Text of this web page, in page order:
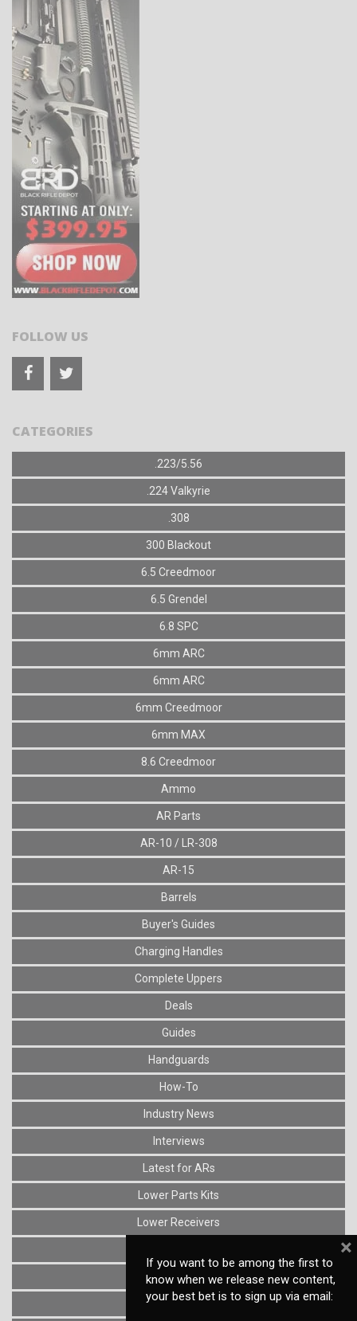
FOLLOW US
CATEGORIES
.223/5.56
.224 Valkyrie
.308
300 Blackout
6.5 Creedmoor
6.5 Grendel
6.8 SPC
6mm ARC
6mm ARC
6mm Creedmoor
6mm MAX
8.6 Creedmoor
Ammo
AR Parts
AR-10 / LR-308
AR-15
Barrels
Buyer's Guides
Charging Handles
Complete Uppers
Deals
Guides
Handguards
How-To
Industry News
Interviews
Latest for ARs
Lower Parts Kits
Lower Receivers
News
Optics
If you want to be among the first to
know when we release new content,
your best bet is to sign up via email:
×